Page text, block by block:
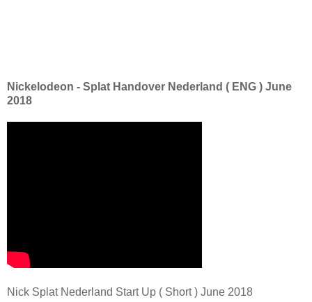
Nickelodeon - Splat Handover Nederland ( ENG ) June
2018
Nick Splat Nederland Start Up ( Short ) June 2018